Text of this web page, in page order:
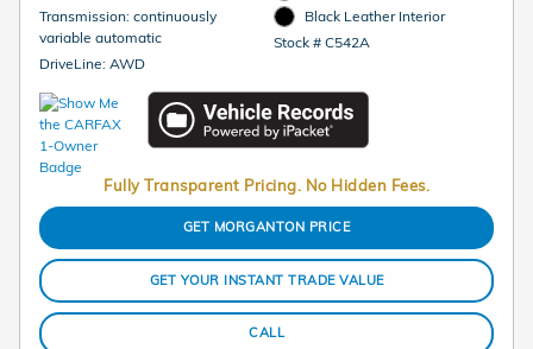
Transmission: continuously
variable automatic
DriveLine: AWD
Black Leather Interior
Stock # C542A
Fully Transparent Pricing. No Hidden Fees.
GET MORGANTON PRICE
GET YOUR INSTANT TRADE VALUE
CALL